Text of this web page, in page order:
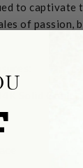
to
of passion,